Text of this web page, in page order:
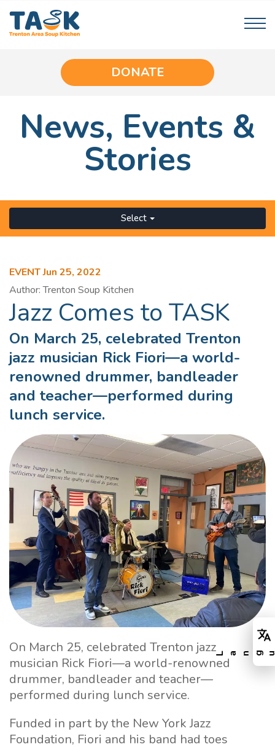
DONATE
News, Events &
Stories
Select
EVENTJun 25, 2022
Author: Trenton Soup Kitchen
Jazz Comes to TASK
On March 25, celebrated Trenton
jazz musician Rick Fiori—a world-
renowned drummer, bandleader
and teacher—performed during
lunch service.
On March 25, celebrated Trenton jazz
musician Rick Fiori—a world-renowned
drummer, bandleader and teacher—
performed during lunch service.
Funded in part by the New York Jazz
Foundation, Fiori and his band had toes